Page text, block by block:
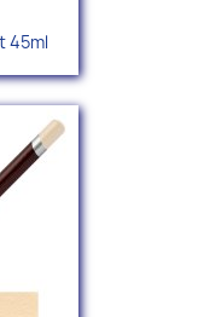
45ml